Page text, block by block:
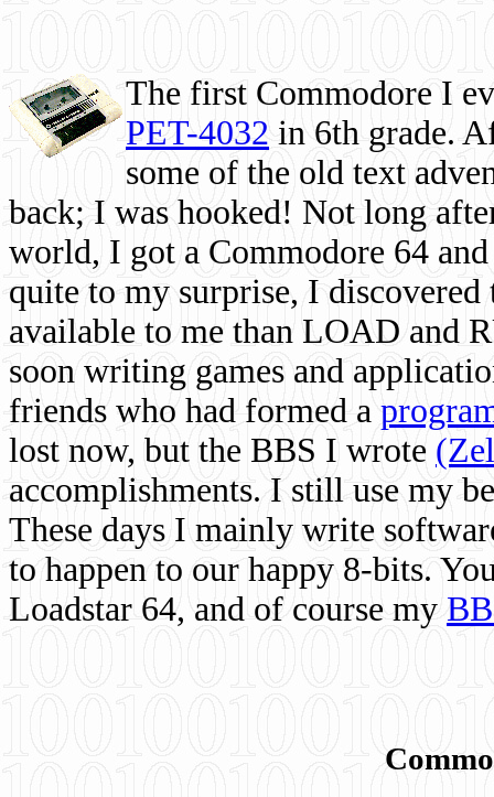
The first Commodore I
PET-4032 in 6th grade.
some of the old text
back; I was hooked! Not long
world, I got a Commodore 64
quite to my surprise, I
available to me than LOAD and
soon writing games and
friends who had formed a
lost now, but the BBS I wrote
accomplishments. I still use my
These days I mainly write
to happen to our happy 8-bits.
Loadstar 64, and of course my